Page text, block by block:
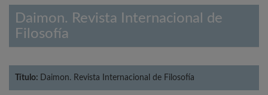
Daimon. Revista Internacional de
Filosofía
Título: Daimon. Revista Internacional de Filosofía